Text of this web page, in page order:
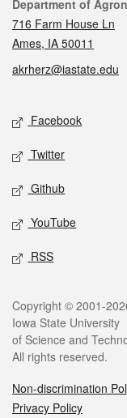
Contact
Department of
716 Farm House Ln
Ames, IA 50011
akrherz@iastate.edu
Social media
Facebook
Twitter
Github
YouTube
RSS
Legal
Copyright © 2001-
Iowa State University
of Science and
All rights reserved.
Non-discrimination
Privacy Policy